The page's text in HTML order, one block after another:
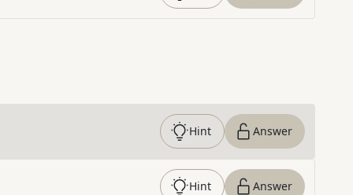
Hint Answer
Hint Answer